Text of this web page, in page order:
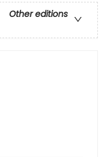
Other editions